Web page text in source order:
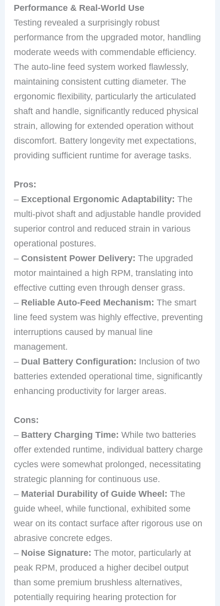
Performance & Real-World Use
Testing revealed a surprisingly robust
performance from the upgraded motor, handling
moderate weeds with commendable efficiency.
The auto-line feed system worked flawlessly,
maintaining consistent cutting diameter. The
ergonomic flexibility, particularly the articulated
shaft and handle, significantly reduced physical
strain, allowing for extended operation without
discomfort. Battery longevity met expectations,
providing sufficient runtime for average tasks.
Pros:
– Exceptional Ergonomic Adaptability: The
multi-pivot shaft and adjustable handle provided
superior control and reduced strain in various
operational postures.
–Consistent Power Delivery: The upgraded
motor maintained a high RPM, translating into
effective cutting even through denser grass.
– Reliable Auto-Feed Mechanism: The smart
line feed system was highly effective, preventing
interruptions caused by manual line
management.
– Dual Battery Configuration: Inclusion of two
batteries extended operational time, significantly
enhancing productivity for larger areas.
Cons:
– Battery Charging Time: While two batteries
offer extended runtime, individual battery charge
cycles were somewhat prolonged, necessitating
strategic planning for continuous use.
– Material Durability of Guide Wheel: The
guide wheel, while functional, exhibited some
wear on its contact surface after rigorous use on
abrasive concrete edges.
– Noise Signature: The motor, particularly at
peak RPM, produced a higher decibel output
than some premium brushless alternatives,
potentially requiring hearing protection for